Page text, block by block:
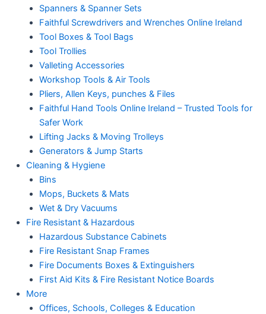
Spanners & Spanner Sets
Faithful Screwdrivers and Wrenches Online Ireland
Tool Boxes & Tool Bags
Tool Trollies
Valleting Accessories
Workshop Tools & Air Tools
Pliers, Allen Keys, punches & Files
Faithful Hand Tools Online Ireland – Trusted Tools for
Safer Work
Lifting Jacks & Moving Trolleys
Generators & Jump Starts
Cleaning & Hygiene
Bins
Mops, Buckets & Mats
Wet & Dry Vacuums
Fire Resistant & Hazardous
Hazardous Substance Cabinets
Fire Resistant Snap Frames
Fire Documents Boxes & Extinguishers
First Aid Kits & Fire Resistant Notice Boards
More
Offices, Schools, Colleges & Education